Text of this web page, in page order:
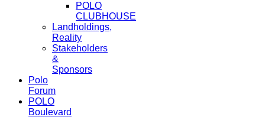
POLO
CLUBHOUSE
Landholdings,
Reality
Stakeholders
&
Sponsors
Polo
Forum
POLO
Boulevard